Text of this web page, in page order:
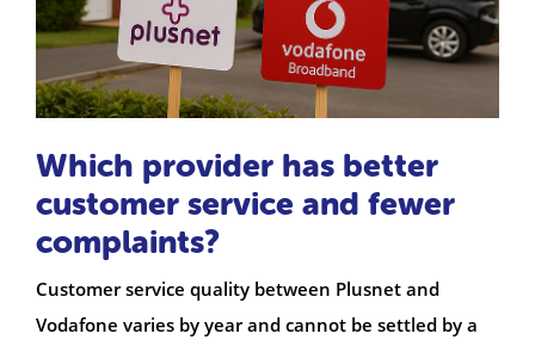
Which provider has better
customer service and fewer
complaints?
Customer service quality between Plusnet and
Vodafone varies by year and cannot be settled by a